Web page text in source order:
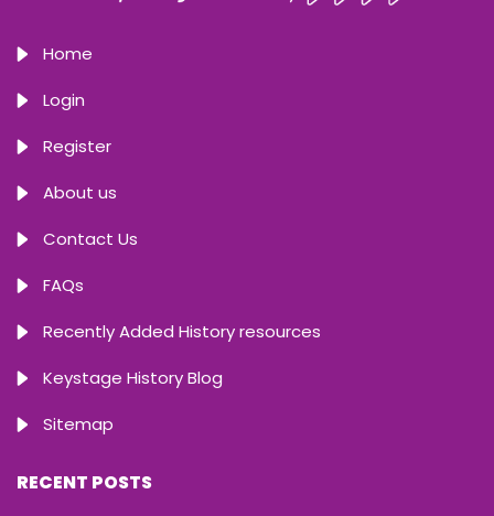
Home
Login
Register
About us
Contact Us
FAQs
Recently Added History resources
Keystage History Blog
Sitemap
RECENT POSTS